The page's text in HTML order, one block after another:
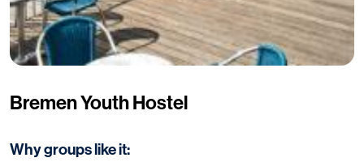
Bremen Youth Hostel
Why groups like it: